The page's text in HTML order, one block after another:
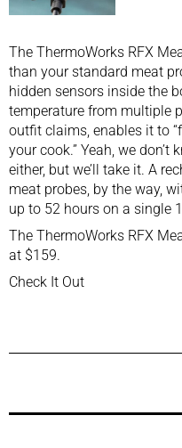
The ThermoWorks RFX
than your standard meat
hidden sensors inside the
temperature from multiple
outfit claims, enables it to
your cook.” Yeah, we
either, but we’ll take it. A
meat probes, by the way,
up to 52 hours on a single
The ThermoWorks RFX
at $159.
Check It Out
Previous Post